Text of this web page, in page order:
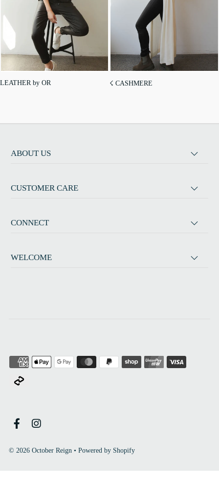
LEATHER by OR ☇ CASHMERE
ABOUT US
CUSTOMER CARE
CONNECT
WELCOME
© 2026 October Reign • Powered by Shopify